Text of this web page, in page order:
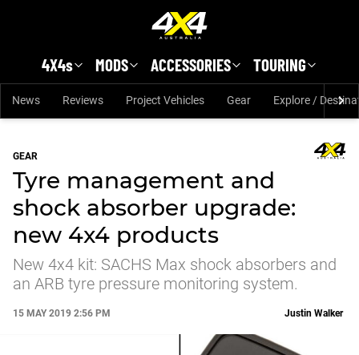
4X4s MODS ACCESSORIES TOURING
News Reviews Project Vehicles Gear Explore /
GEAR
Tyre management and
shock absorber upgrade:
new 4x4 products
New 4x4 kit: SACHS Max shock absorbers and
an ARB tyre pressure monitoring system.
15 MAY 2019 2:56 PM Justin Walker